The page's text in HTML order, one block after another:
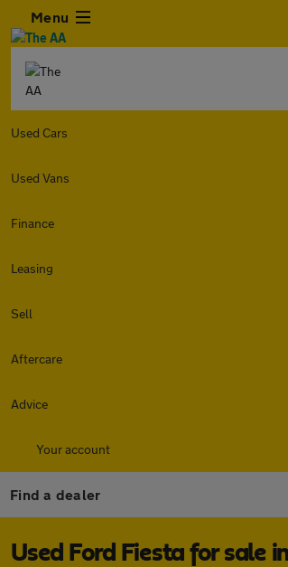
Menu
Used Cars
Used Vans
Finance
Leasing
Sell
Aftercare
Advice
Your account
Find a dealer
Used Ford Fiesta for sale